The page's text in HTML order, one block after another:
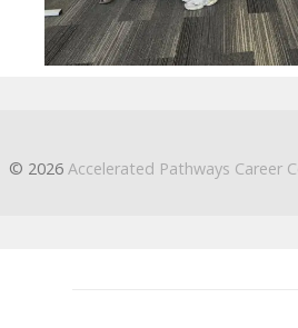
© 2026 Accelerated Pathways Career